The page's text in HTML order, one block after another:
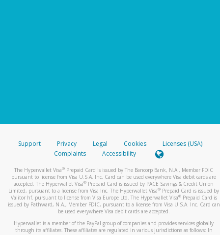
Support Privacy Legal Cookies
Licenses (USA)
Complaints
Accessibility
The Hyperwallet Visa® Prepaid Card is issued by The Bancorp Bank, N.A., Member FDIC
pursuant to license from Visa U.S.A. Inc. Card can be used everywhere Visa debit cards are
accepted. The Hyperwallet Visa® Prepaid Card is issued by PACE Savings & Credit Union
Limited, pursuant to a license from Visa Inc. The Hyperwallet Visa® Prepaid Card is issued by
Valitor hf. pursuant to license from Visa Europe Ltd. The Hyperwallet Visa®Prepaid Card is
issued by Pathward, N.A., Member FDIC, pursuant to a license from Visa U.S.A. Inc. Card can
be used everywhere Visa debit cards are accepted.
Hyperwallet is a member of the PayPal group of companies and provides services globally
through its affiliates. These affiliates are regulated in various jurisdictions as follows: In